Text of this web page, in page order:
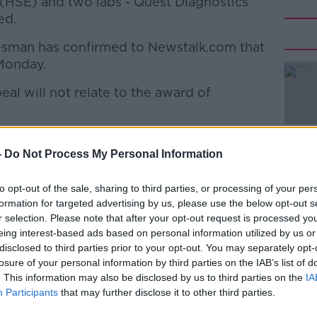
Do Not Process My Personal Information
opt-out of the sale, sharing to third parties, or processing of your
for targeted advertising by us, please use the below opt-out
selection. Please note that after your opt-out request is processed
interest-based ads based on personal information utilized by us
to third parties prior to your opt-out. You may separately
of your personal information by third parties on the IAB’s list of
This information may also be disclosed by us to third parties on the
Participants that may further disclose it to other third parties.
has confirmed to Newstalk.com that
#AD
more
will not relate to the award of
Agency, acting on behalf of the HSE in
will lodge an appeal on Monday
legal points that may have
State and which were raised in the
Ruth Morrissey case.
of the judgement dealing with
liability and absolute confidence.
High Court's decision on the award of